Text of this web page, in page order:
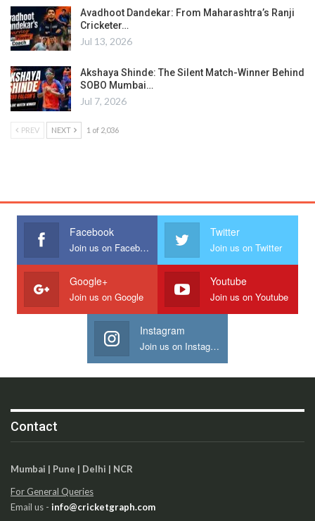
Avadhoot Dandekar: From Maharashtra’s Ranji
Cricketer…
Jul 13, 2026
Akshaya Shinde: The Silent Match-Winner Behind
SOBO Mumbai…
Jul 7, 2026
PREV NEXT 1 of 2,036
Facebook
Join us on Facebook
Twitter
Join us on Twitter
Google+
Join us on Google
Youtube
Join us on Youtube
Instagram
Join us on Instagram
Contact
Mumbai | Pune | Delhi | NCR
For General Queries
Email us - info@cricketgraph.com